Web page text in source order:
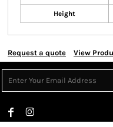
Height
Request a quote View